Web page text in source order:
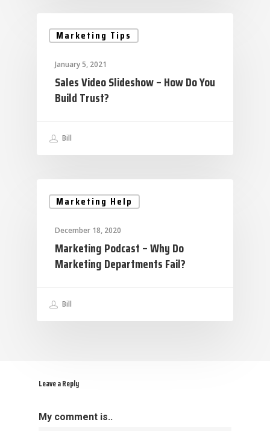
Marketing Tips
January 5, 2021
Sales Video Slideshow – How Do You
Build Trust?
Bill
Marketing Help
December 18, 2020
Marketing Podcast – Why Do
Marketing Departments Fail?
Bill
Leave a Reply
My comment is..